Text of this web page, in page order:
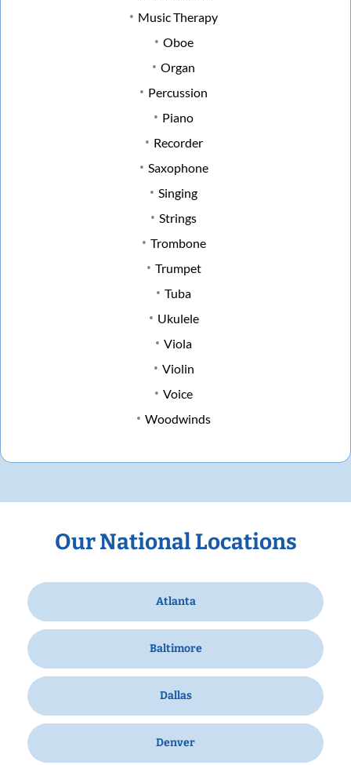
Music Therapy
Oboe
Organ
Percussion
Piano
Recorder
Saxophone
Singing
Strings
Trombone
Trumpet
Tuba
Ukulele
Viola
Violin
Voice
Woodwinds
Our National Locations
Atlanta
Baltimore
Dallas
Denver